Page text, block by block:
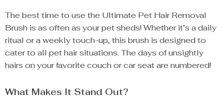
The best time to use the Ultimate Pet Hair Removal
Brush is as often as your pet sheds! Whether it’s a daily
ritual or a weekly touch-up, this brush is designed to
cater to all pet hair situations. The days of unsightly
hairs on your favorite couch or car seat are numbered!
What Makes It Stand Out?